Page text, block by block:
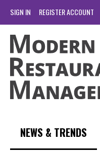
SIGN IN REGISTER ACCOUNT
NEWS & TRENDS